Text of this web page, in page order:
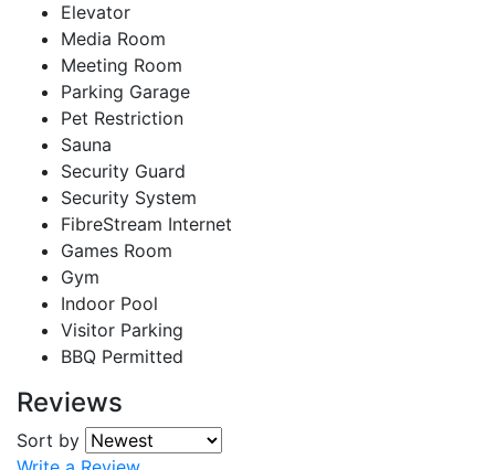
Elevator
Media Room
Meeting Room
Parking Garage
Pet Restriction
Sauna
Security Guard
Security System
FibreStream Internet
Games Room
Gym
Indoor Pool
Visitor Parking
BBQ Permitted
Reviews
Sort by